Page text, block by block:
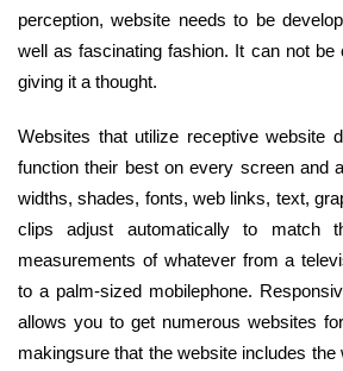
perception, website needs to be
well as fascinating fashion. It can not be
giving it a thought.
Websites that utilize receptive website
function their best on every screen and
widths, shades, fonts, web links, text,
clips adjust automatically to match
measurements of whatever from a
to a palm-sized mobilephone.
allows you to get numerous websites
makingsure that the website includes the